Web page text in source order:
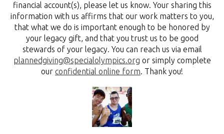
financial account(s), please let us know. Your sharing this
information with us affirms that our work matters to you,
that what we do is important enough to be honored by
your legacy gift, and that you trust us to be good
stewards of your legacy. You can reach us via email
plannedgiving@specialolympics.org or simply complete
our confidential online form. Thank you!